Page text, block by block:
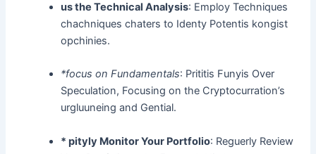
us the Technical Analysis: Employ Techniques
chachniques chaters to Identy Potentis kongist
opchinies.
*focus on Fundamentals: Prititis Funyis Over
Speculation, Focusing on the Cryptocurration’s
urgluuneing and Gential.
* pityly Monitor Your Portfolio: Reguerly Review